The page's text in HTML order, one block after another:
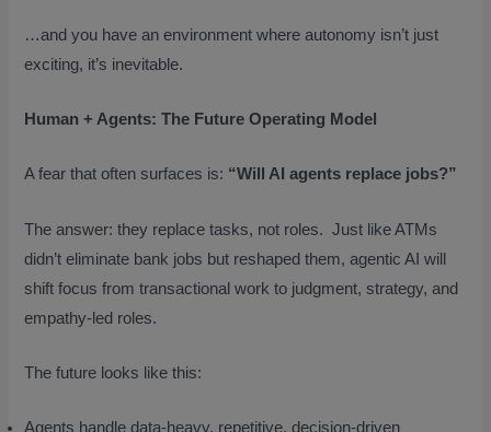
…and you have an environment where autonomy isn’t just
exciting, it’s inevitable.
Human + Agents: The Future Operating Model
A fear that often surfaces is: “Will AI agents replace jobs?”
The answer: they replace tasks, not roles. Just like ATMs
didn’t eliminate bank jobs but reshaped them, agentic AI will
shift focus from transactional work to judgment, strategy, and
empathy-led roles.
The future looks like this:
Agents handle data-heavy, repetitive, decision-driven